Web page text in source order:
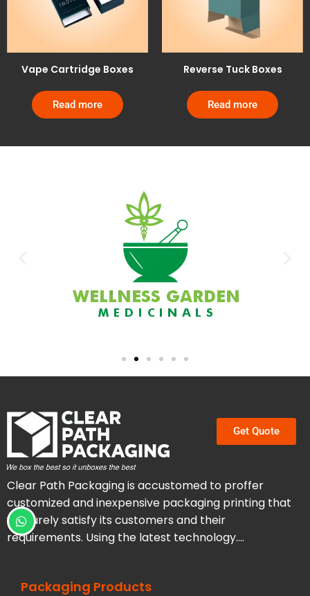
Vape Cartridge Boxes
Read more
Reverse Tuck Boxes
Read more
Get Quote
Clear Path Packaging is accustomed to proffer
customized and inexpensive packaging printing that
will surely satisfy its customers and their
requirements. Using the latest technology….
Packaging Products